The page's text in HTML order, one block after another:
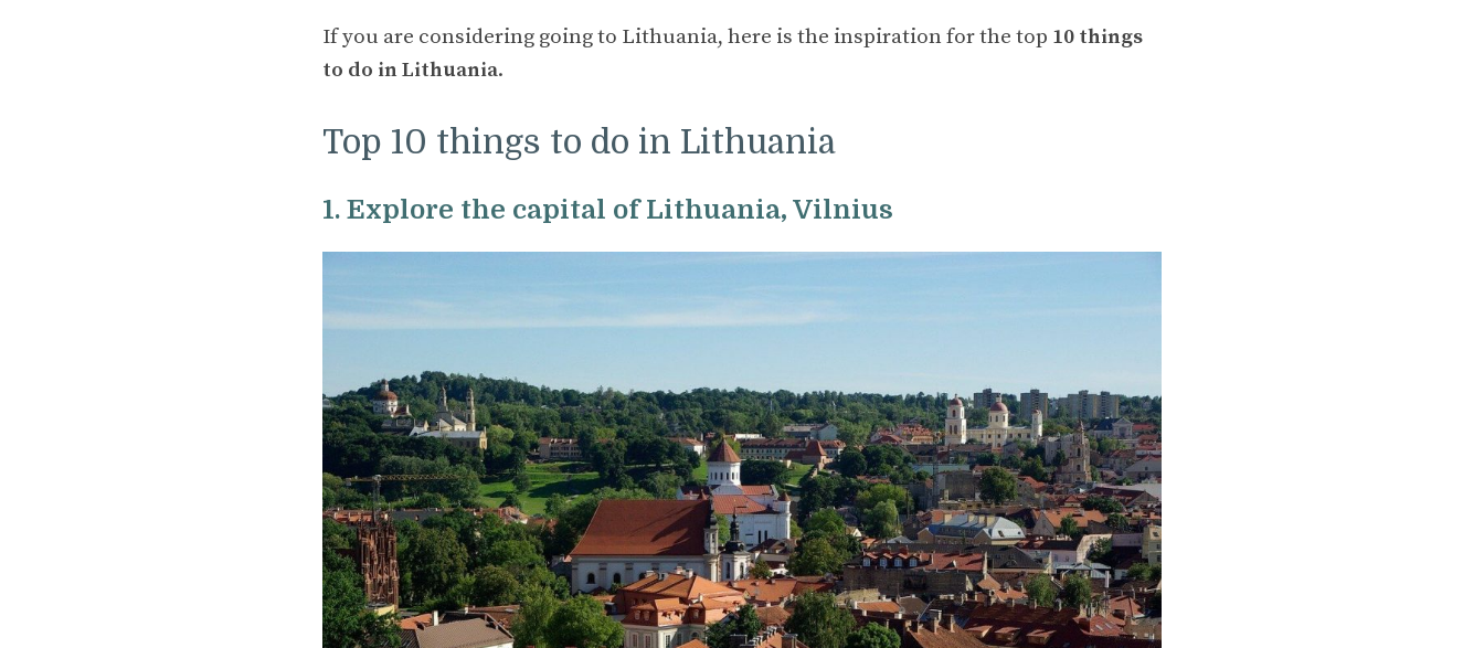
If you are considering going to Lithuania, here is the inspiration for the top 10 things
to do in Lithuania.
Top 10 things to do in Lithuania
1. Explore the capital of Lithuania, Vilnius